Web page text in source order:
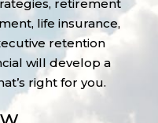
retirement
life insurance,
retention
will develop a
right for you.